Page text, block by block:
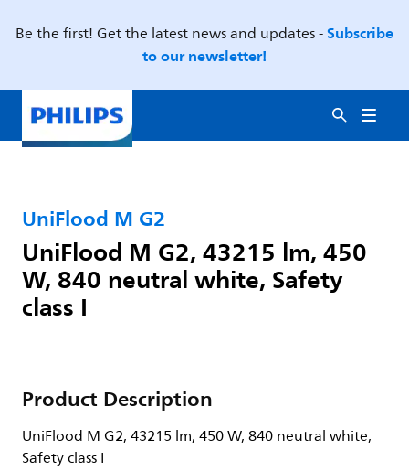
Be the first! Get the latest news and updates -Subscribe
to our newsletter!
UniFlood M G2
UniFlood M G2, 43215 lm, 450
W, 840 neutral white, Safety
class I
Product Description
UniFlood M G2, 43215 lm, 450 W, 840 neutral white,
Safety class I